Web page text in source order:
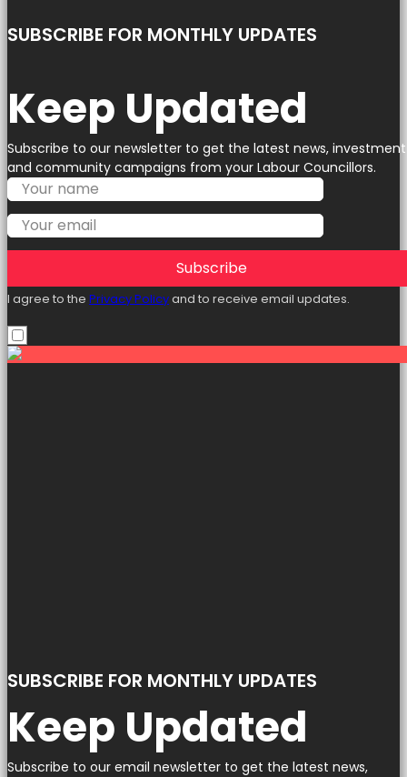
SUBSCRIBE FOR MONTHLY UPDATES
Keep Updated
Subscribe to our newsletter to get the latest news, investment
and community campaigns from your Labour Councillors.
Subscribe
I agree to the Privacy Policyand to receive email updates.
SUBSCRIBE FOR MONTHLY UPDATES
Keep Updated
Subscribe to our email newsletter to get the latest news,